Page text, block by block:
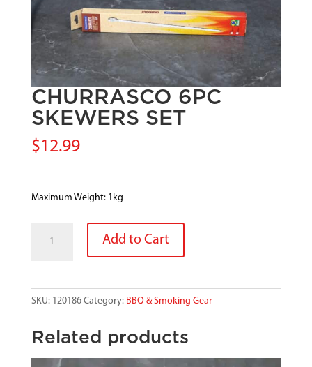
CHURRASCO 6PC
SKEWERS SET
$12.99
Maximum Weight: 1kg
Add to Cart
SKU: 120186 Category: BBQ & Smoking Gear
Related products